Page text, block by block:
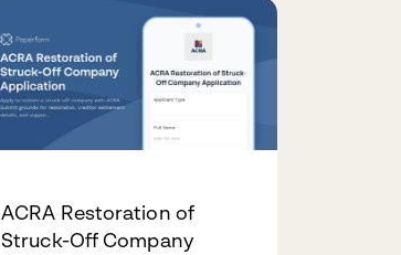
ACRA Restoration of
Struck-Off Company